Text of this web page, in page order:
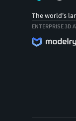
The world's
ENTERPRISE 3D